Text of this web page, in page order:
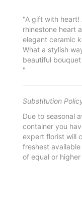
"A gift with heart!
rhinestone heart
elegant ceramic
What a stylish
beautiful
"
Substitution
Due to seasonal
container you
expert florist will
freshest
of equal or higher